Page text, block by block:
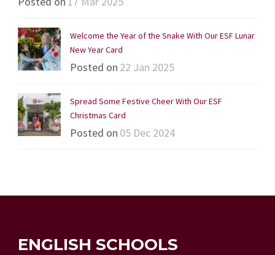
Welcome the Year of the Snake With Our ESF Lunar
New Year Card
Posted on 22 Jan 2025
Spread Some Festive Cheer With Our ESF
Christmas Card
Posted on 05 Dec 2024
ENGLISH SCHOOLS